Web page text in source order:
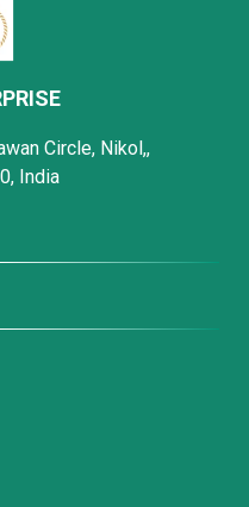
Circle, Nikol,,
India